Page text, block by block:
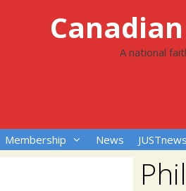
A national
Membership News JUSTnews